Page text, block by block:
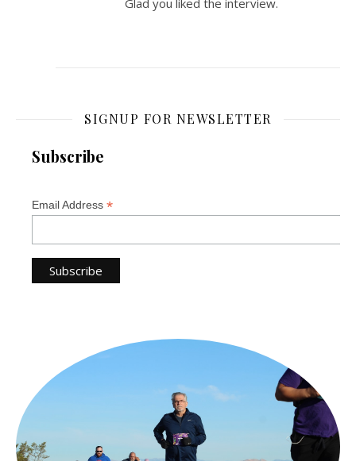
Glad you liked the interview.
SIGNUP FOR NEWSLETTER
Subscribe
Email Address *